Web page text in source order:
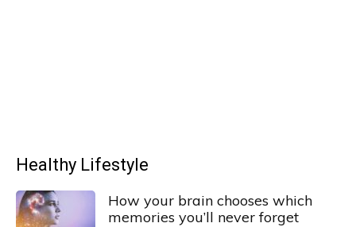
Healthy Lifestyle
How your brain chooses which
memories you’ll never forget